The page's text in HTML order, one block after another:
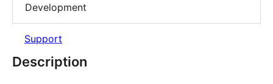
Development
Support
Description